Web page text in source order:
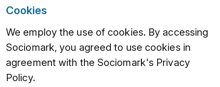
Cookies
We employ the use of cookies. By accessing
Sociomark, you agreed to use cookies in
agreement with the Sociomark's Privacy
Policy.